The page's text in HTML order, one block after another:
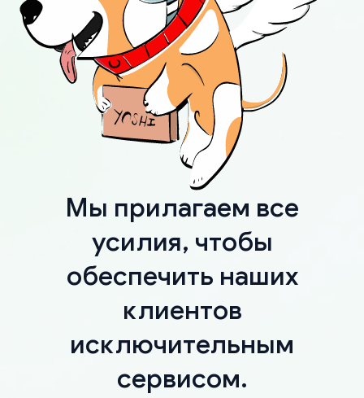
Мы прилагаем все
усилия, чтобы
обеспечить наших
клиентов
исключительным
сервисом.